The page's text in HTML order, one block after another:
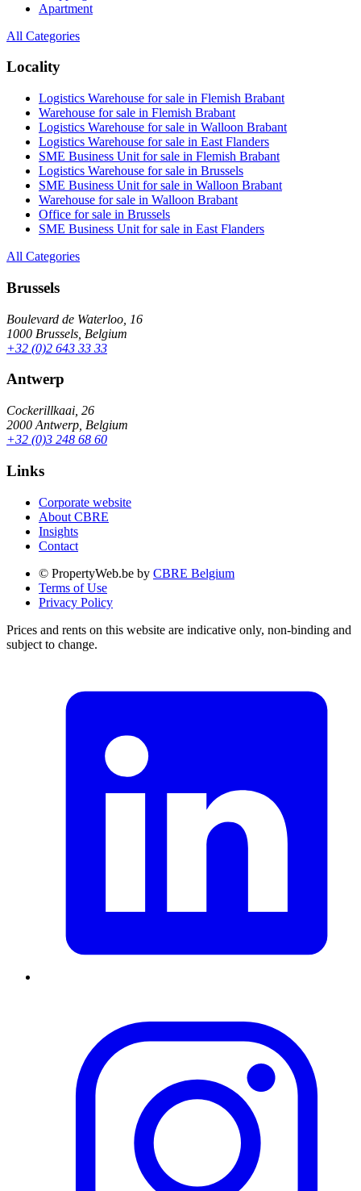
Apartment
All Categories
Locality
Logistics Warehouse for sale in Flemish Brabant
Warehouse for sale in Flemish Brabant
Logistics Warehouse for sale in Walloon Brabant
Logistics Warehouse for sale in East Flanders
SME Business Unit for sale in Flemish Brabant
Logistics Warehouse for sale in Brussels
SME Business Unit for sale in Walloon Brabant
Warehouse for sale in Walloon Brabant
Office for sale in Brussels
SME Business Unit for sale in East Flanders
All Categories
Brussels
Boulevard de Waterloo, 16
1000 Brussels, Belgium
+32 (0)2 643 33 33
Antwerp
Cockerillkaai, 26
2000 Antwerp, Belgium
+32 (0)3 248 68 60
Links
Corporate website
About CBRE
Insights
Contact
© PropertyWeb.be by CBRE Belgium
Terms of Use
Privacy Policy
Prices and rents on this website are indicative only, non-binding and
subject to change.